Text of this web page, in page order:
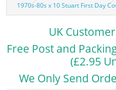
1970s-80s x 10 Stuart First Day
UK
Free Post and
(£2.95
We Only Send